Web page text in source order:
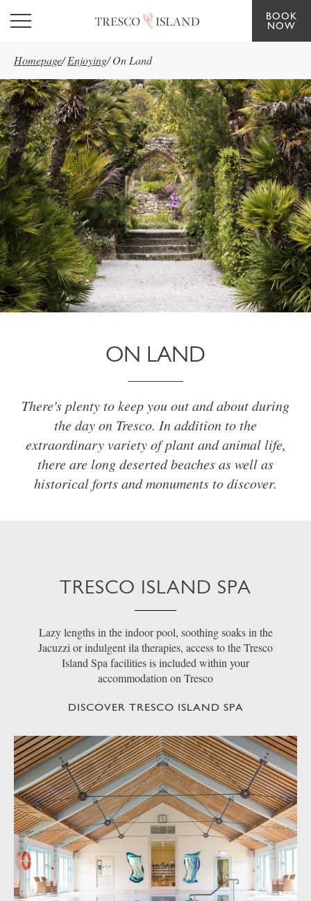
Skip to main content
BOOK
NOW
Homepage/ Enjoying/ On Land
ON LAND
There's plenty to keep you out and about during
the day on Tresco. In addition to the
extraordinary variety of plant and animal life,
there are long deserted beaches as well as
historical forts and monuments to discover.
TRESCO ISLAND SPA
Lazy lengths in the indoor pool, soothing soaks in the
Jacuzzi or indulgent ila therapies, access to the Tresco
Island Spa facilities is included within your
accommodation on Tresco
DISCOVER TRESCO ISLAND SPA